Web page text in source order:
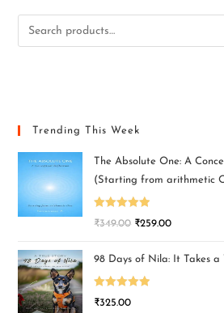
Trending This Week
The Absolute One: A
(Starting from arithmetic
Rated5.00
₹349.00 ₹259.00
98 Days of Nila: It Takes a
Rated5.00
₹325.00